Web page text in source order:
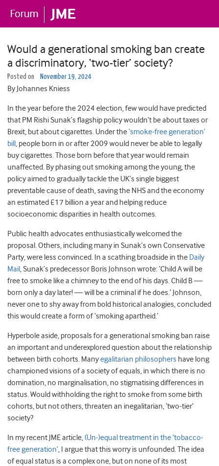
Would a generational smoking ban create
a discriminatory, ‘two-tier’ society?
Posted on November 19, 2024
By Johannes Kniess
In the year before the 2024 election, few would have predicted
that PM Rishi Sunak’s flagship policy wouldn’t be about taxes or
Brexit, but about cigarettes. Under the‘smoke-free generation’
bill, people born in or after 2009 would never be able to legally
buy cigarettes. Those born before that year would remain
unaffected. By phasing out smoking among the young, the
policy aimed to gradually tackle the UK’s single biggest
preventable cause of death, saving the NHS and the economy
an estimated £17 billion a year and helping reduce
socioeconomic disparities in health outcomes.
Public health advocates enthusiastically welcomed the
proposal. Others, including many in Sunak’s own Conservative
Party, were less convinced. In a scathing broadside in the Daily
Mail, Sunak’s predecessor Boris Johnson wrote: ‘Child A will be
free to smoke like a chimney to the end of his days. Child B —
born only a day later! — will be a criminal if he does.’ Johnson,
never one to shy away from bold historical analogies, concluded
this would create a form of ‘smoking apartheid.’
Hyperbole aside, proposals for a generational smoking ban raise
an important and underexplored question about the relationship
between birth cohorts. Manyegalitarian philosophers have long
championed visions of a society of equals, in which there is no
domination, no marginalisation, no stigmatising differences in
status. Would withholding the right to smoke from some birth
cohorts, but not others, threaten an inegalitarian, ‘two-tier’
society?
In my recent JME article,(Un-)equal treatment in the ‘tobacco-
free generation’, I argue that this worry is unfounded. The idea
of equal status is a complex one, but on none of its most